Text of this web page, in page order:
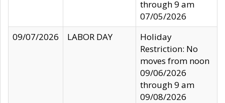
through 9 am
07/05/2026
09/07/2026
LABOR DAY
Holiday
Restriction: No
moves from noon
09/06/2026
through 9 am
09/08/2026